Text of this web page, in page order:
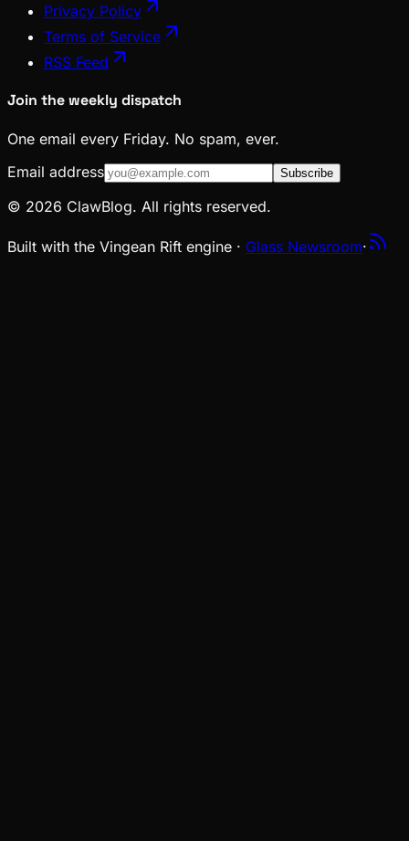
Privacy Policy
Terms of Service
RSS Feed
Join the weekly dispatch
One email every Friday. No spam, ever.
Email address
Subscribe
© 2026 ClawBlog. All rights reserved.
Built with the Vingean Rift engine · Glass Newsroom·